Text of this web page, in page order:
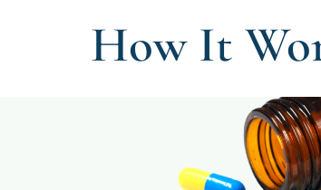
How It